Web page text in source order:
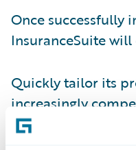
Once successfully
InsuranceSuite
Quickly tailor its
increasingly
Improve customer